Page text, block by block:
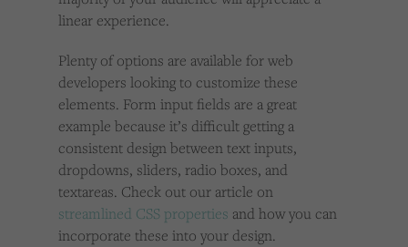
linear experience.
Plenty of options are available for web
developers looking to customize these
elements. Form input fields are a great
example because it’s difficult getting a
consistent design between text inputs,
dropdowns, sliders, radio boxes, and
textareas. Check out our article on
streamlined CSS properties and how you can
incorporate these into your design.